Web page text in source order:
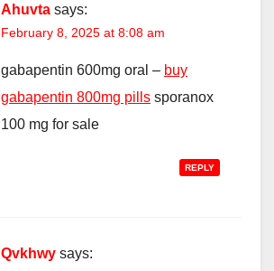
Ahuvta says:
February 8, 2025 at 8:08 am
gabapentin 600mg oral – buy
gabapentin 800mg pills sporanox
100 mg for sale
REPLY
Qvkhwy says: